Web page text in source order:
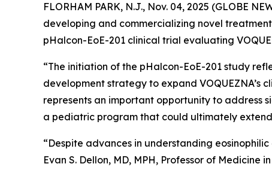
FLORHAM PARK, N.J., Nov. 04, 2025 (GLOBE
developing and commercializing novel
pHalcon-EoE-201 clinical trial evaluating
“The initiation of the pHalcon-EoE-201 study
development strategy to expand VOQUEZNA’s
represents an important opportunity to address
a pediatric program that could ultimately
“Despite advances in understanding
Evan S. Dellon, MD, MPH, Professor of